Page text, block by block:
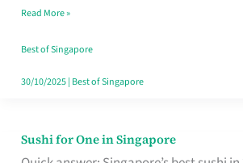
Kitchens
Read More »
Best of Singapore
30/10/2025| Best of Singapore
Sushi for One in Singapore
Sushi